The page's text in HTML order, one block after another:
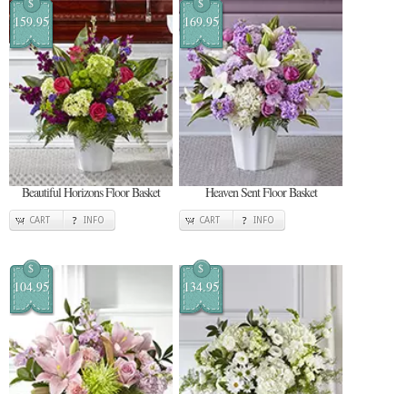
159.95
Beautiful Horizons Floor Basket
CART INFO
169.95
Heaven Sent Floor Basket
CART INFO
$
104.95
$
134.95